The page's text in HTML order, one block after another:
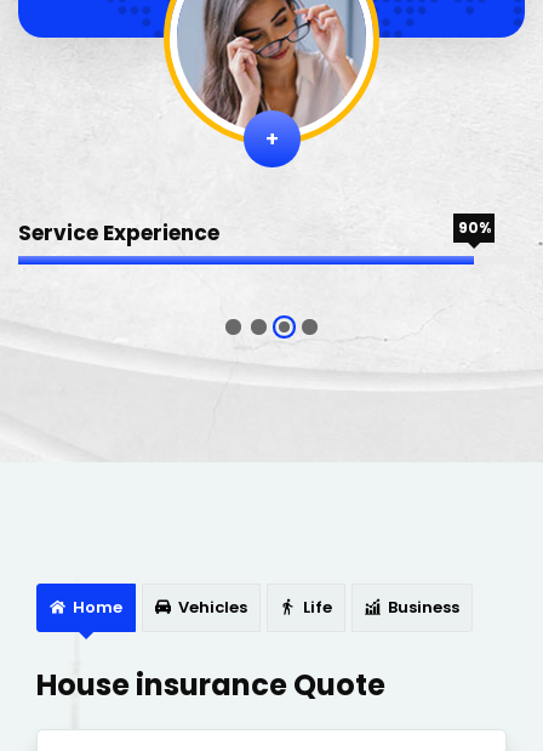
+
Service Experience 90%
Home Vehicles Life Business
House insurance Quote